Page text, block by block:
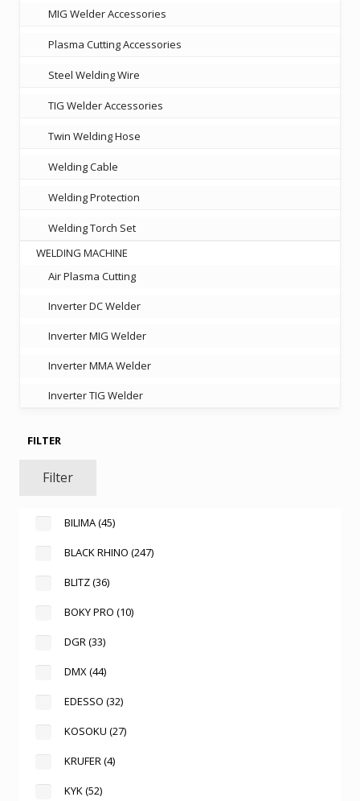
MIG Welder Accessories
Plasma Cutting Accessories
Steel Welding Wire
TIG Welder Accessories
Twin Welding Hose
Welding Cable
Welding Protection
Welding Torch Set
WELDING MACHINE
Air Plasma Cutting
Inverter DC Welder
Inverter MIG Welder
Inverter MMA Welder
Inverter TIG Welder
FILTER
Filter
BILIMA(45)
BLACK RHINO (247)
BLITZ(36)
BOKY PRO (10)
DGR (33)
DMX (44)
EDESSO (32)
KOSOKU (27)
KRUFER (4)
KYK(52)